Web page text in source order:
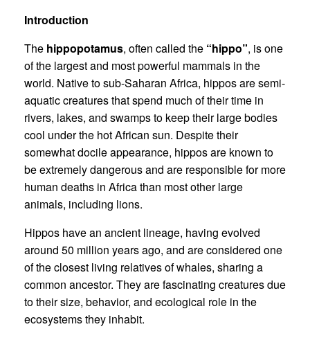
Introduction
The hippopotamus, often called the “hippo”, is one
of the largest and most powerful mammals in the
world. Native to sub-Saharan Africa, hippos are semi-
aquatic creatures that spend much of their time in
rivers, lakes, and swamps to keep their large bodies
cool under the hot African sun. Despite their
somewhat docile appearance, hippos are known to
be extremely dangerous and are responsible for more
human deaths in Africa than most other large
animals, including lions.
Hippos have an ancient lineage, having evolved
around 50 million years ago, and are considered one
of the closest living relatives of whales, sharing a
common ancestor. They are fascinating creatures due
to their size, behavior, and ecological role in the
ecosystems they inhabit.